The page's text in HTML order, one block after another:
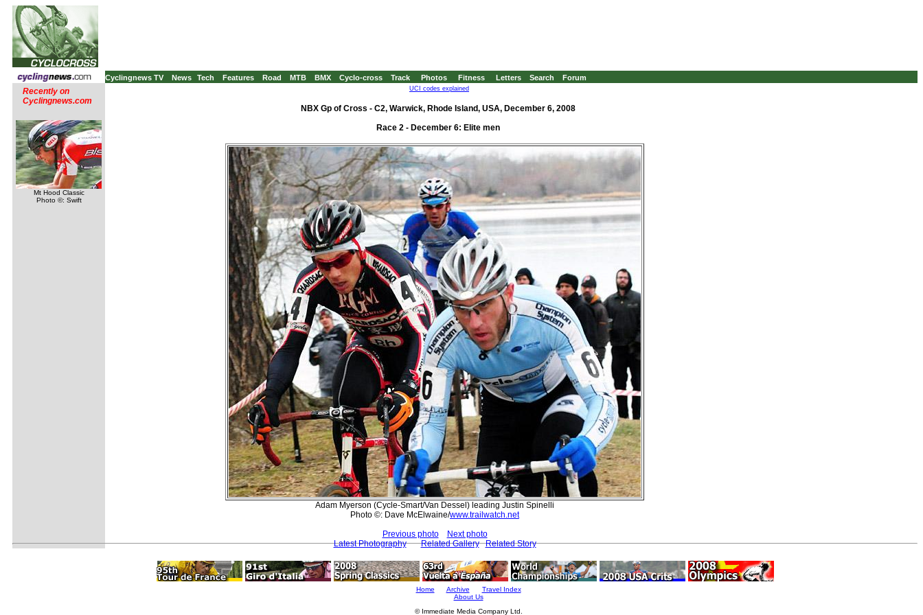
Cyclingnews TV News Tech Features Road MTB BMX Cyclo-cross Track Photos Fitness Letters Search Forum
Recently on
Cyclingnews.com
Mt Hood Classic
Photo ©: Swift
UCI codes explained
NBX Gp of Cross - C2, Warwick, Rhode Island, USA, December 6, 2008
Race 2 - December 6: Elite men
Adam Myerson (Cycle-Smart/Van Dessel) leading Justin Spinelli
Photo ©: Dave McElwaine/www.trailwatch.net
Previous photo
Next photo
Latest Photography
Related Gallery Related Story
Home Archive
Travel Index
About Us
© Immediate Media Company Ltd.